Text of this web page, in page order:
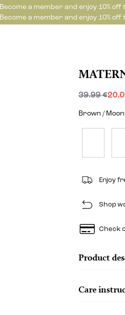
Become a member and enjoy 10% off
Become a member and enjoy 10% off
39.99 €
Brown /
Enjoy
Shop
Check
Product
Care